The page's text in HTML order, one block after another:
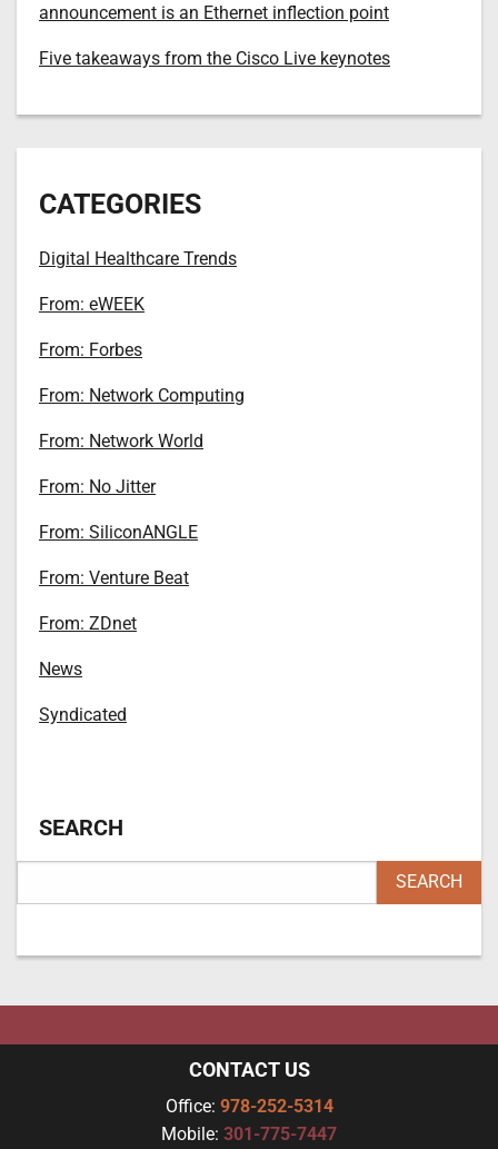
announcement is an Ethernet inflection point
Five takeaways from the Cisco Live keynotes
CATEGORIES
Digital Healthcare Trends
From: eWEEK
From: Forbes
From: Network Computing
From: Network World
From: No Jitter
From: SiliconANGLE
From: Venture Beat
From: ZDnet
News
Syndicated
SEARCH
CONTACT US
Office: 978-252-5314
Mobile: 301-775-7447